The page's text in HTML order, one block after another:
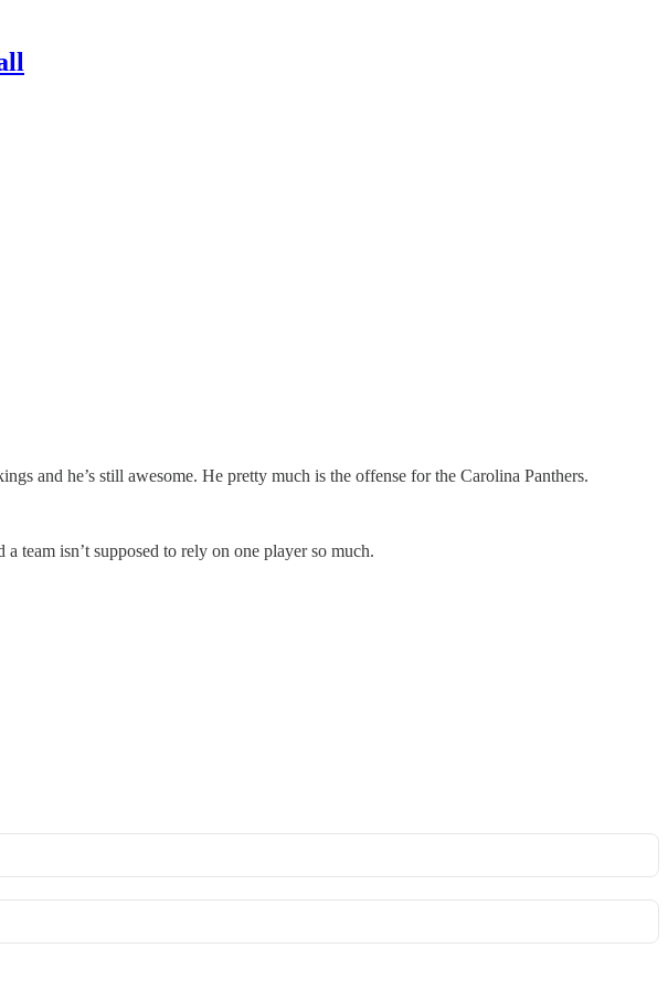
and he’s still awesome. He pretty much is the offense for the Carolina Panthers.
team isn’t supposed to rely on one player so much.